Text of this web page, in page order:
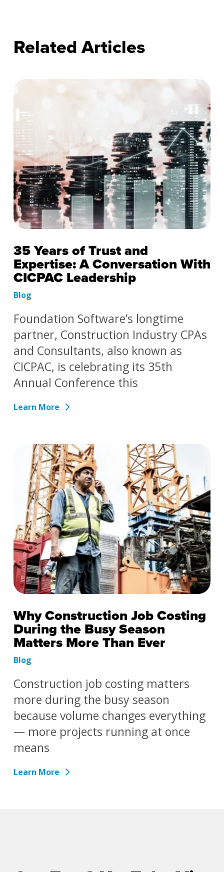
Related Articles
35 Years of Trust and
Expertise: A Conversation With
CICPAC Leadership
Blog
Foundation Software’s longtime
partner, Construction Industry CPAs
and Consultants, also known as
CICPAC, is celebrating its 35th
Annual Conference this
Learn More
Why Construction Job Costing
During the Busy Season
Matters More Than Ever
Blog
Construction job costing matters
more during the busy season
because volume changes everything
— more projects running at once
means
Learn More